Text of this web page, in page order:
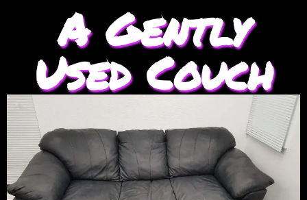
A Gently
Used Couch